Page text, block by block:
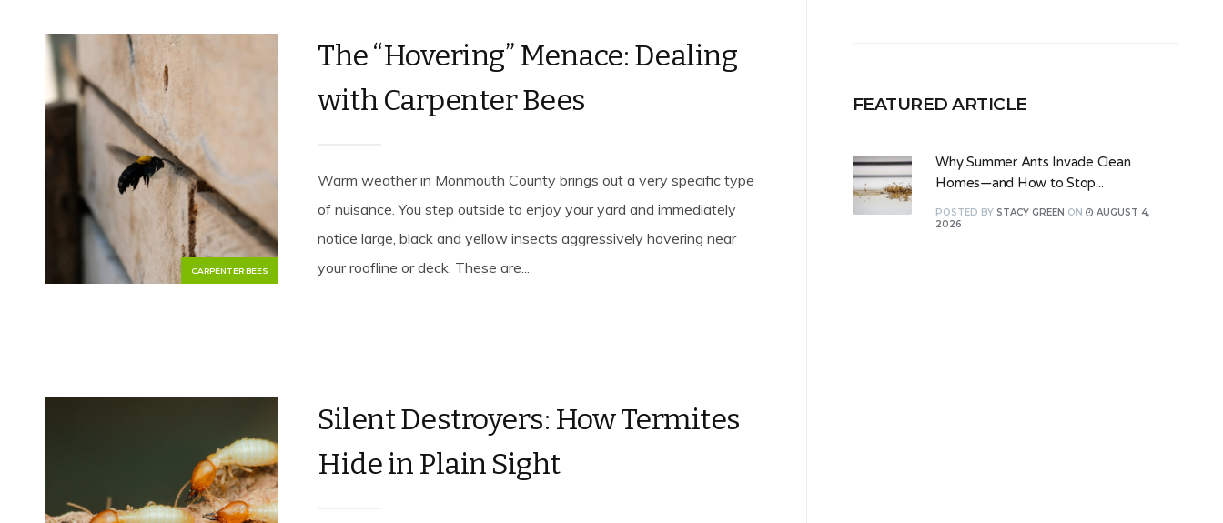
CARPENTER BEES
The “Hovering” Menace: Dealing
with Carpenter Bees
Warm weather in Monmouth County brings out a very specific type
of nuisance. You step outside to enjoy your yard and immediately
notice large, black and yellow insects aggressively hovering near
your roofline or deck. These are...
Silent Destroyers: How Termites
Hide in Plain Sight
FEATURED ARTICLE
Why Summer Ants Invade Clean
Homes—and How to Stop...
POSTED BY STACY GREEN ON
AUGUST 4,
2026